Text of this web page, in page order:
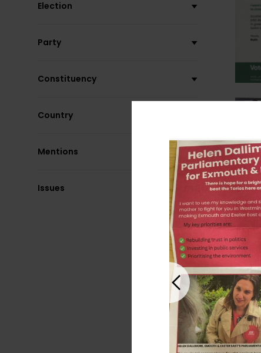
Election
Party
Constituency
Country
Mentions
Issues
Previous